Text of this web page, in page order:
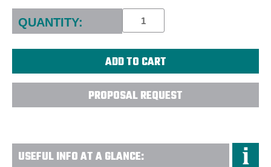
Current
Stock:
QUANTITY:
PROPOSAL REQUEST
USEFUL INFO AT A GLANCE: